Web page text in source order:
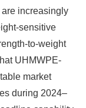
increasingly
sensitive
to-weight
UHMWPE-
market
during 2024–